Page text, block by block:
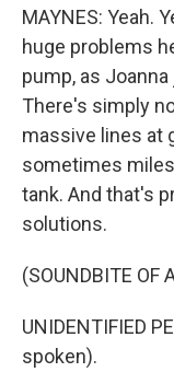
MAYNES: Yeah.
huge problems
pump, as
There's simply
massive lines at
sometimes
tank. And that's
solutions.
(SOUNDBITE OF
UNIDENTIFIED
spoken).